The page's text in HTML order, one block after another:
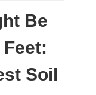
Be
Soil